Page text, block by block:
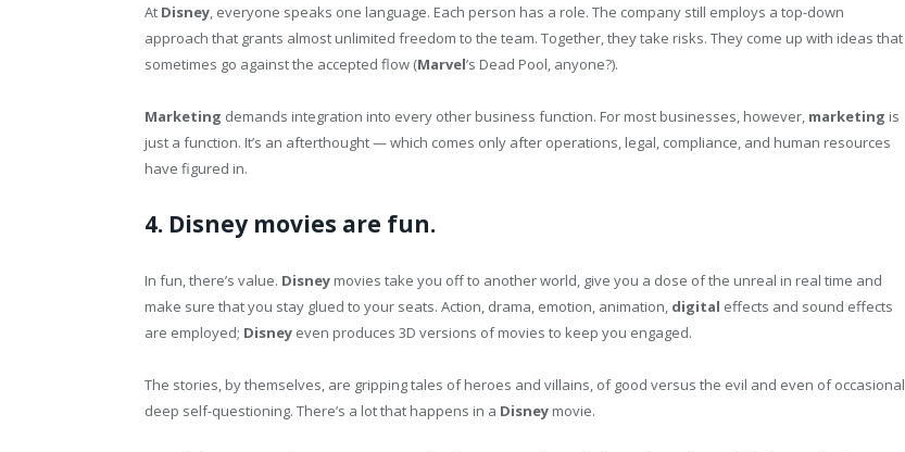
At Disney, everyone speaks one language. Each person has a role. The company still employs a top-down
approach that grants almost unlimited freedom to the team. Together, they take risks. They come up with ideas that
sometimes go against the accepted flow (Marvel’s Dead Pool, anyone?).
Marketing demands integration into every other business function. For most businesses, however, marketing is
just a function. It’s an afterthought — which comes only after operations, legal, compliance, and human resources
have figured in.
4. Disney movies are fun.
In fun, there’s value. Disney movies take you off to another world, give you a dose of the unreal in real time and
make sure that you stay glued to your seats. Action, drama, emotion, animation, digital effects and sound effects
are employed; Disney even produces 3D versions of movies to keep you engaged.
The stories, by themselves, are gripping tales of heroes and villains, of good versus the evil and even of occasional
deep self-questioning. There’s a lot that happens in a Disney movie.